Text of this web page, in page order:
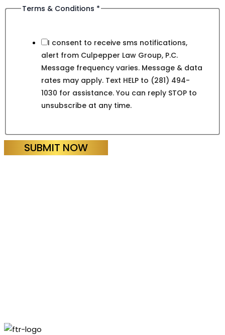
Terms & Conditions *
I consent to receive sms notifications,
alert from Culpepper Law Group, P.C.
Message frequency varies. Message & data
rates may apply. Text HELP to (281) 494-
1030 for assistance. You can reply STOP to
unsubscribe at any time.
SUBMIT NOW